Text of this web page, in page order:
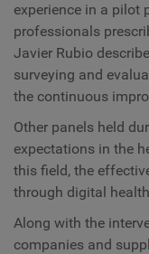
experience in a pilot
professionals
Javier Rubio
surveying and
the continuous
Other panels held
expectations in the
this field, the
through digital
Along with the
companies and